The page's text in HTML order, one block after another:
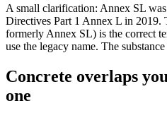
A small clarification: Annex SL
Directives Part 1 Annex L in
formerly Annex SL) is the correct
use the legacy name. The
Concrete overlaps
one